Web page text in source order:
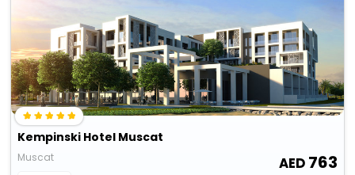
Kempinski Hotel Muscat
Muscat 763